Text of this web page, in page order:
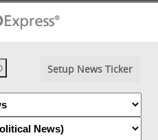
Setup News Ticker